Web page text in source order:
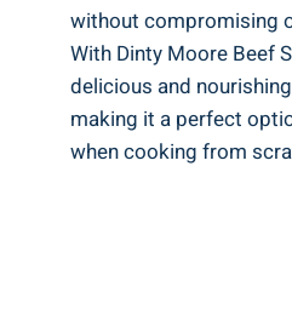
without compromising
With Dinty Moore Beef
delicious and
making it a perfect
when cooking from